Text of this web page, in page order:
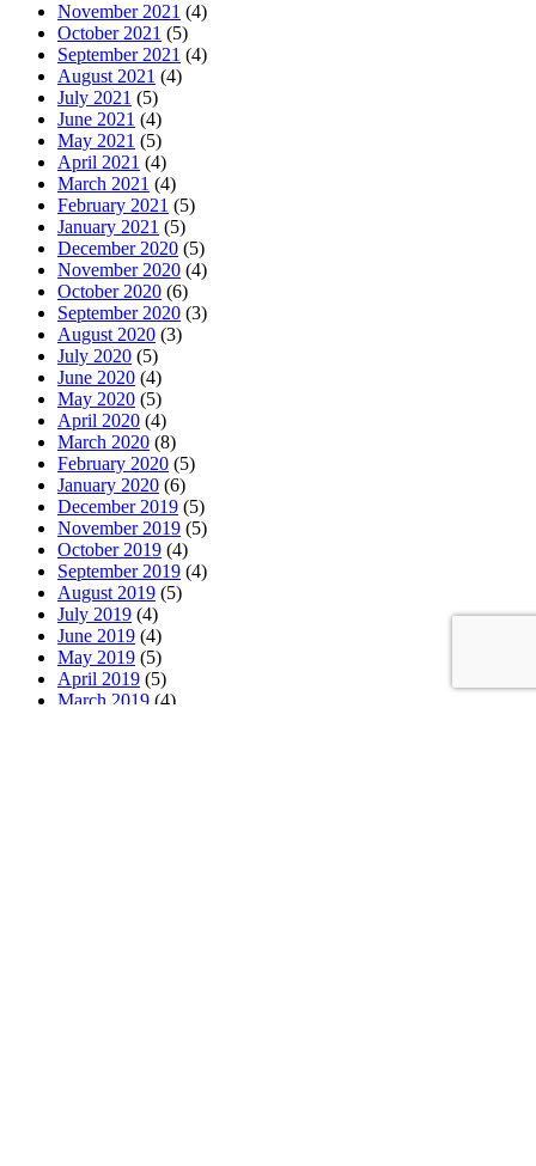
November 2021 (4)
October 2021 (5)
September 2021 (4)
August 2021 (4)
July 2021 (5)
June 2021 (4)
May 2021 (5)
April 2021 (4)
March 2021 (4)
February 2021 (5)
January 2021 (5)
December 2020 (5)
November 2020 (4)
October 2020 (6)
September 2020 (3)
August 2020 (3)
July 2020 (5)
June 2020 (4)
May 2020 (5)
April 2020 (4)
March 2020 (8)
February 2020 (5)
January 2020 (6)
December 2019 (5)
November 2019 (5)
October 2019 (4)
September 2019 (4)
August 2019 (5)
July 2019 (4)
June 2019 (4)
May 2019 (5)
April 2019 (5)
March 2019 (4)